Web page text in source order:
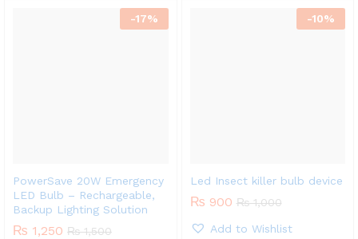
-17%
PowerSave 20W Emergency
LED Bulb – Rechargeable,
Backup Lighting Solution
₨ 1,250 ₨1,500
-10%
Led Insect killer bulb device
₨ 900 ₨1,000
Add to Wishlist